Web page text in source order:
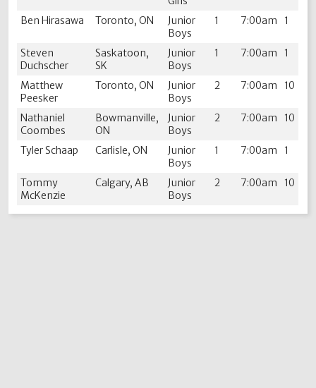
Ben Hirasawa Toronto, ON
Junior
Boys
1 7:00am 1
Steven
Duchscher
Saskatoon,
SK
Junior
Boys
1 7:00am 1
Matthew
Peesker
Toronto, ON
Junior
Boys
2 7:00am 10
Nathaniel
Coombes
Bowmanville,
ON
Junior
Boys
2 7:00am 10
Tyler Schaap Carlisle, ON
Junior
Boys
1 7:00am 1
Tommy
McKenzie
Calgary, AB
Junior
Boys
2 7:00am 10